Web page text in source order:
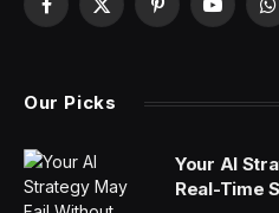
Facebook
X
PinterestYouTube
Our Picks
Your AI
Real-Time